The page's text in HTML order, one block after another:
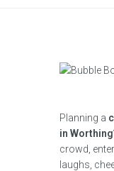
Planning a
in Worthing
crowd,
laughs,